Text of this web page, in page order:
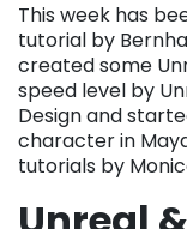
This week has
tutorial by
created some
speed level by
Design and
character in
tutorials by